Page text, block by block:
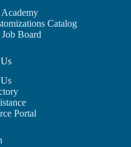
Catalog
Board
Portal